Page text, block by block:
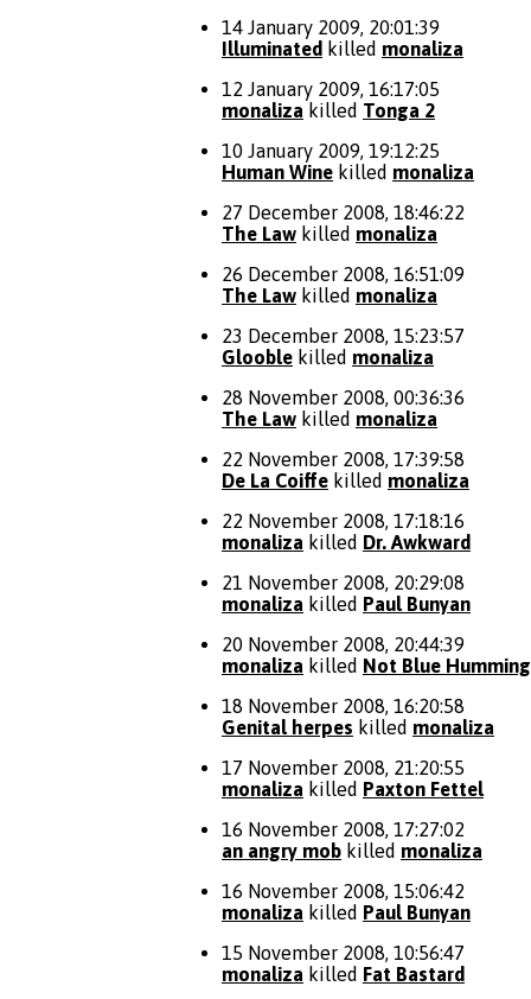
14 January 2009, 20:01:39
Illuminated killed monaliza
12 January 2009, 16:17:05
monaliza killed Tonga 2
10 January 2009, 19:12:25
Human Wine killed monaliza
27 December 2008, 18:46:22
The Law killed monaliza
26 December 2008, 16:51:09
The Law killed monaliza
23 December 2008, 15:23:57
Glooble killed monaliza
28 November 2008, 00:36:36
The Law killed monaliza
22 November 2008, 17:39:58
De La Coiffe killed monaliza
22 November 2008, 17:18:16
monaliza killed Dr. Awkward
21 November 2008, 20:29:08
monaliza killed Paul Bunyan
20 November 2008, 20:44:39
monaliza killed Not Blue
18 November 2008, 16:20:58
Genital herpes killed monaliza
17 November 2008, 21:20:55
monaliza killed Paxton Fettel
16 November 2008, 17:27:02
an angry mob killed monaliza
16 November 2008, 15:06:42
monaliza killed Paul Bunyan
15 November 2008, 10:56:47
monaliza killed Fat Bastard